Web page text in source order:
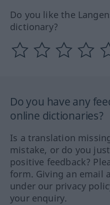
Do you like the
dictionary?
Do you have any
online dictionaries?
Is a translation
mistake, or do you
positive feedback?
form. Giving an email
under our privacy
your enquiry.